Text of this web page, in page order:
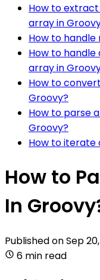
How to
array in
How to handle
How to handle
array in
How to
Groovy?
How to parse
Groovy?
How to iterate
How to
In
Published onSep
6 min read